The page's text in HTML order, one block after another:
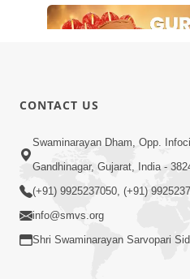
Guru Purnima 2026 |
Godhar
CONTACT US
Swaminarayan Dham, Opp.
Gandhinagar, Gujarat, India -
(+91) 9925237050, (+91)
info@smvs.org
Shri Swaminarayan Sarvopari